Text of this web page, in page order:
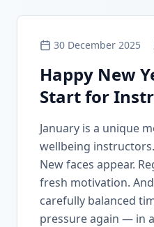
30 December 2025
Happy New
Start for
January is a unique
wellbeing
New faces appear.
fresh motivation.
carefully balanced
pressure again — in